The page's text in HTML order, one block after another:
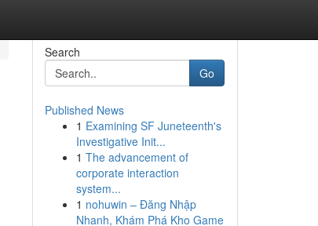
Search
Go
Published News
1 Examining SF Juneteenth's
Investigative Init...
1 The advancement of
corporate interaction
system...
1 nohuwin – Đăng Nhập
Nhanh, Khám Phá Kho Game